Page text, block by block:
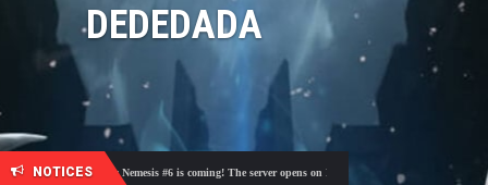
DEDEDADA
NOTICES
🎓 Academy Nemesis #6 is coming! The server opens on Friday, August 7 at 21:00 – Are you